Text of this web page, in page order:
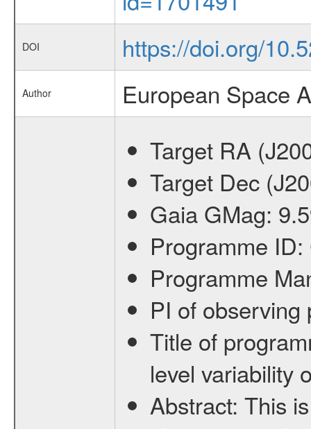
DOI https://doi.org/
Author European Space
Target RA
Target Dec
Gaia GMag:
Programme ID:
Programme
PI of
Title of
level variability
Abstract: This